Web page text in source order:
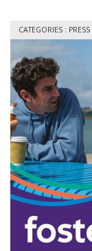
CATEGORIES :